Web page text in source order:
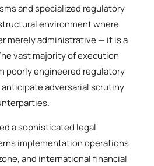
and specialized regulatory
environment where
merely administrative — it is a
vast majority of execution
poorly engineered regulatory
adversarial scrutiny
a sophisticated legal
implementation operations
and international financial